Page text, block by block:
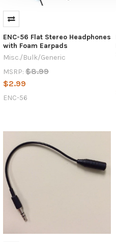
ENC-56 Flat Stereo Headphones
with Foam Earpads
Misc./Bulk/Generic
MSRP: $8.99
$2.99
ENC-56